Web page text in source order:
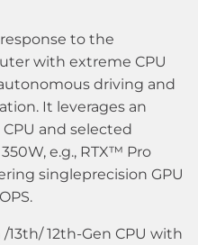
response to the
with extreme CPU
driving and
It leverages an
and selected
e.g., RTX™ Pro
singleprecision GPU
12th-Gen CPU with